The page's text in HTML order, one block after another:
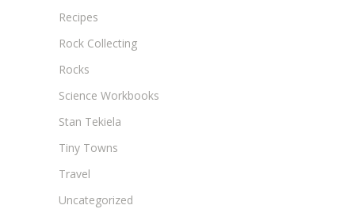
Recipes
Rock Collecting
Rocks
Science Workbooks
Stan Tekiela
Tiny Towns
Travel
Uncategorized